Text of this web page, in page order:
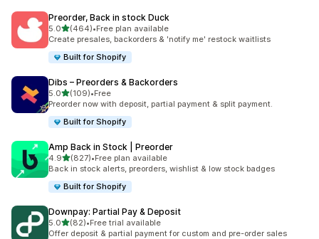
Preorder, Back in stock Duck
5.0out of 5 stars
(464)
464 total reviews
•Free plan available
Create presales, backorders & 'notify me' restock waitlists
Built for Shopify
Dibs – Preorders & Backorders
5.0out of 5 stars
(109)
109 total reviews
•Free
Preorder now with deposit, partial payment & split payment.
Built for Shopify
Amp Back in Stock | Preorder
4.9out of 5 stars
(827)
827 total reviews
•Free plan available
Back in stock alerts, preorders, wishlist & low stock badges
Built for Shopify
Downpay: Partial Pay & Deposit
5.0out of 5 stars
(82)
82 total reviews
•Free trial available
Offer deposit & partial payment for custom and pre-order sales